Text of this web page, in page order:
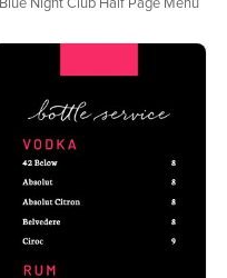
Blue Night Club Half Page Menu